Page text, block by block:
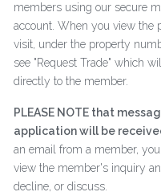
members using our secure
account. When you view the
visit, under the property
see "Request Trade" which
directly to the member.
PLEASE NOTE that
application will be
an email from a member,
view the member's inquiry
decline, or discuss.